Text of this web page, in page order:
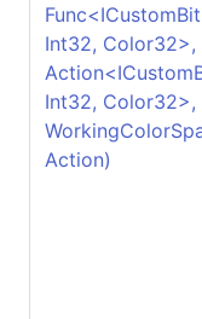
Func<
Int32, Color32>,
Action<
Int32, Color32>,
Action)